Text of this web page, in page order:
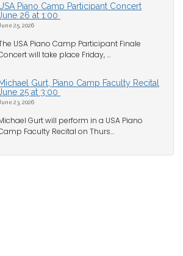
Piano Camp Participant Concert
26 at 1:00
June 25, 2026
USA Piano Camp Participant Finale
will take place Friday, ...
Michael Gurt, Piano Camp Faculty Recital
25 at 3:00
June 23, 2026
Gurt will perform in a USA Piano
Faculty Recital on Thurs...